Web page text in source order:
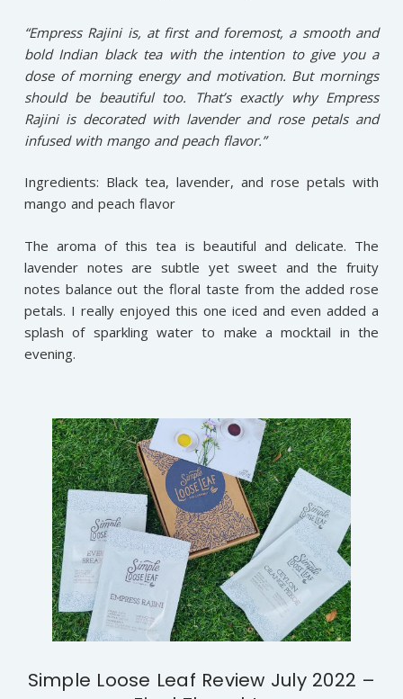
“Empress Rajini is, at first and foremost, a smooth and
bold Indian black tea with the intention to give you a
dose of morning energy and motivation. But mornings
should be beautiful too. That’s exactly why Empress
Rajini is decorated with lavender and rose petals and
infused with mango and peach flavor.”
Ingredients: Black tea, lavender, and rose petals with
mango and peach flavor
The aroma of this tea is beautiful and delicate. The
lavender notes are subtle yet sweet and the fruity
notes balance out the floral taste from the added rose
petals. I really enjoyed this one iced and even added a
splash of sparkling water to make a mocktail in the
evening.
Simple Loose Leaf Review July 2022 –